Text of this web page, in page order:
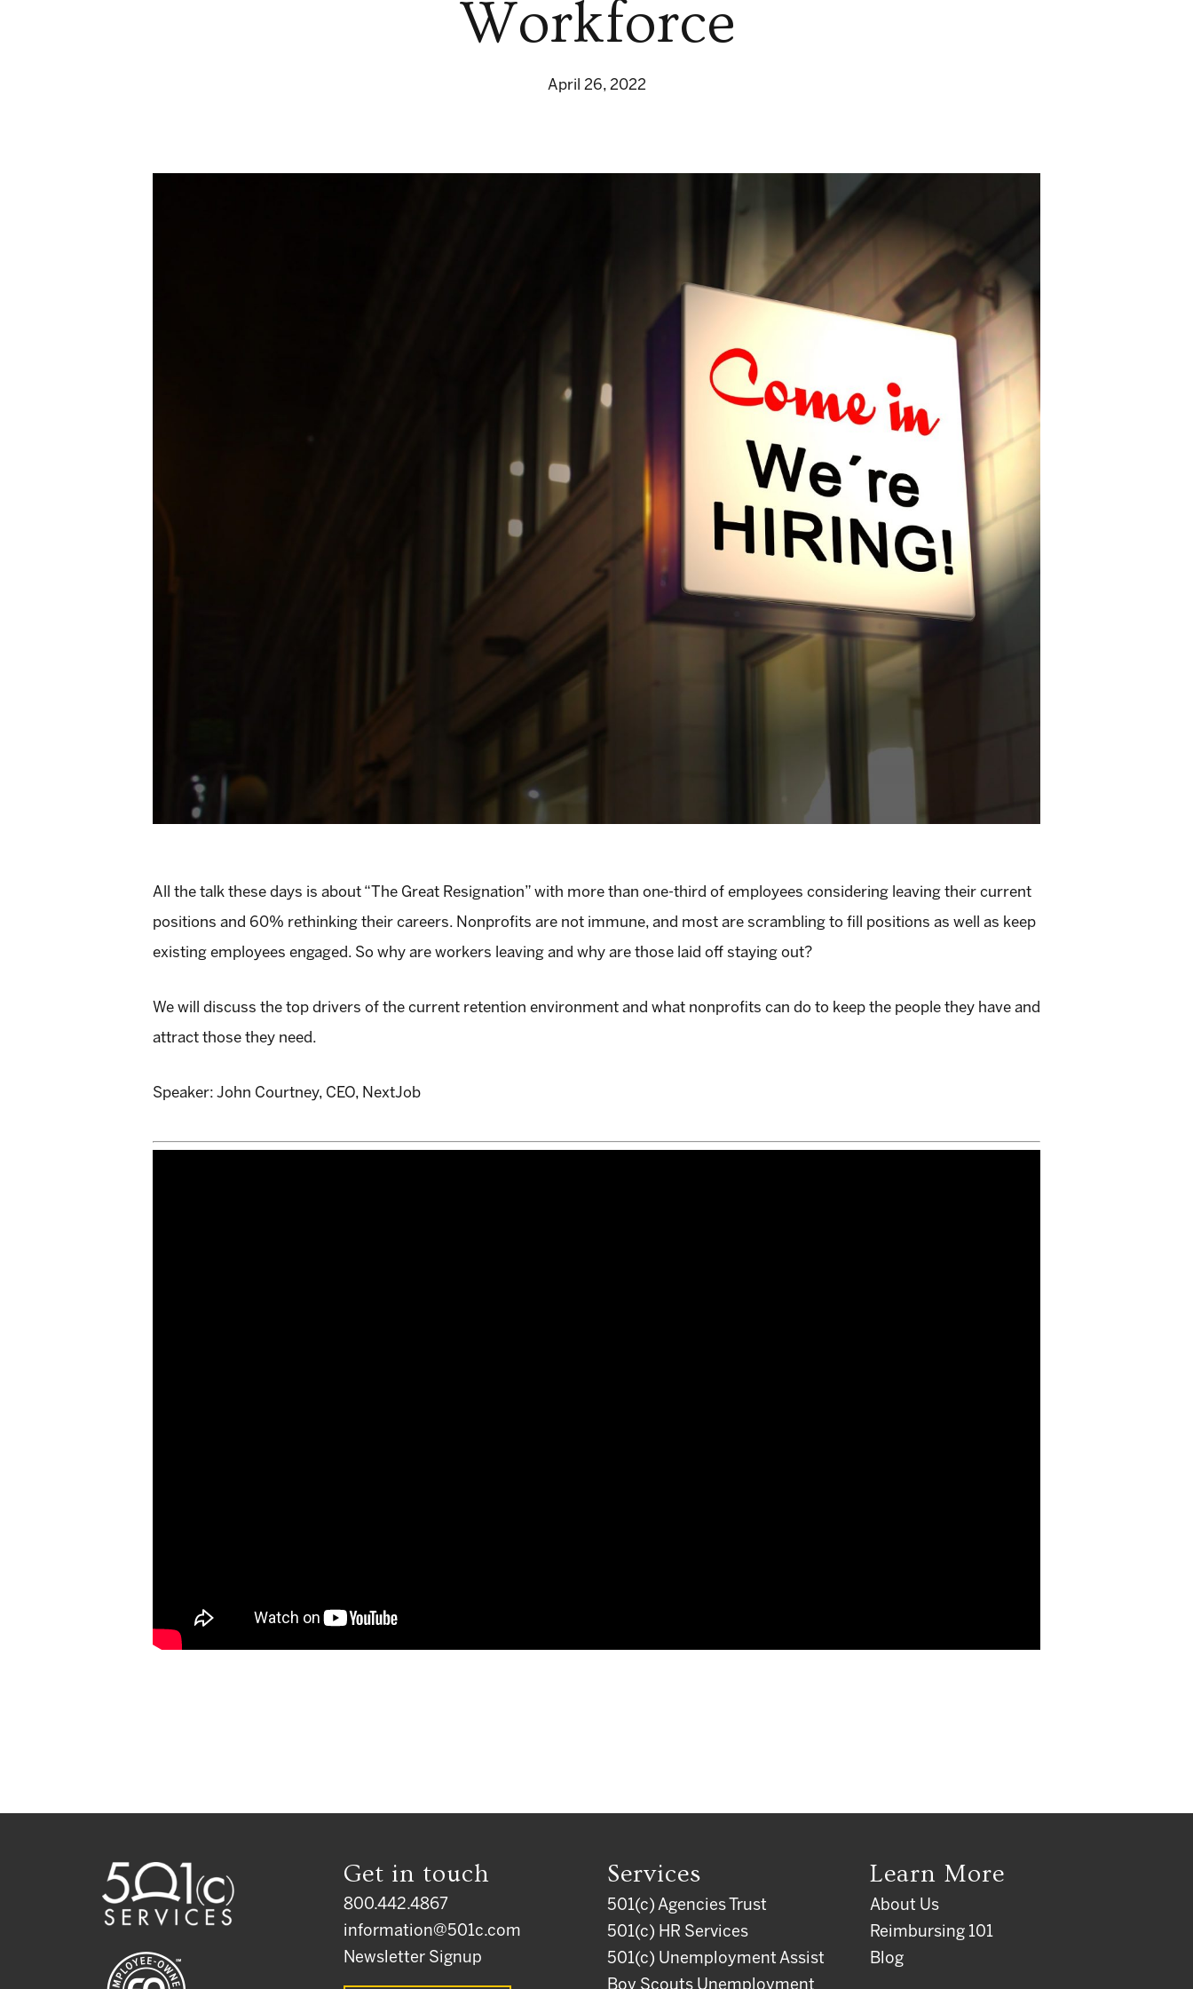
Workforce
April 26, 2022
All the talk these days is about “The Great Resignation” with more than one-third of employees considering leaving their current
positions and 60% rethinking their careers. Nonprofits are not immune, and most are scrambling to fill positions as well as keep
existing employees engaged. So why are workers leaving and why are those laid off staying out?
We will discuss the top drivers of the current retention environment and what nonprofits can do to keep the people they have and
attract those they need.
Speaker: John Courtney, CEO, NextJob
Get in touch
800.442.4867
information@501c.com
Newsletter Signup
Services
501(c) Agencies Trust
501(c) HR Services
501(c) Unemployment Assist
Boy Scouts Unemployment
Learn More
About Us
Reimbursing 101
Blog